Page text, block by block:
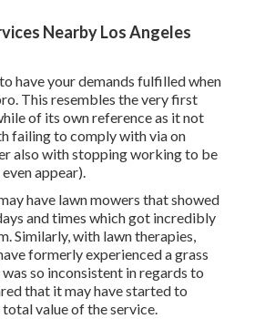
Nearby Los Angeles
have your demands fulfilled when
This resembles the very first
of its own reference as it not
failing to comply with via on
also with stopping working to be
appear).
have lawn mowers that showed
and times which got incredibly
Similarly, with lawn therapies,
formerly experienced a grass
so inconsistent in regards to
that it may have started to
value of the service.